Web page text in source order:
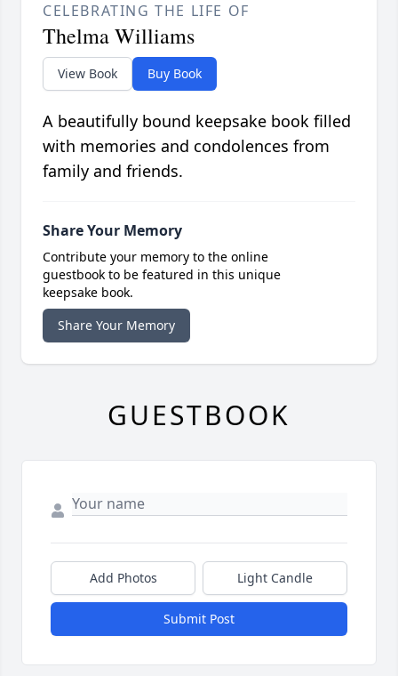
CELEBRATING THE LIFE OF
Thelma Williams
View Book Buy Book
A beautifully bound keepsake book filled
with memories and condolences from
family and friends.
Share Your Memory
Contribute your memory to the online
guestbook to be featured in this unique
keepsake book.
Share Your Memory
GUESTBOOK
Add Photos Light Candle
Submit Post